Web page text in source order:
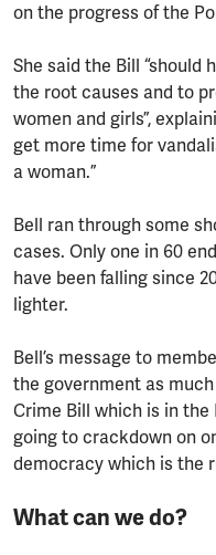
on the progress of the
She said the Bill “should
the root causes and to
women and girls”,
get more time for
a woman.”
Bell ran through some
cases. Only one in 60
have been falling since
lighter.
Bell’s message to
the government as
Crime Bill which is in
going to crackdown on
democracy which is the
What can we do?